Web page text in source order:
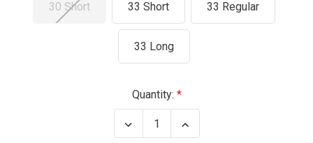
30 Short 33 Short 33 Regular
33 Long
Quantity:
Decrease
Quantity
Increase
Quantity